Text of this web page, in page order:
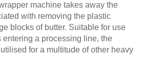
machine takes away the
with removing the plastic
blocks of butter. Suitable for use
entering a processing line, the
for a multitude of other heavy